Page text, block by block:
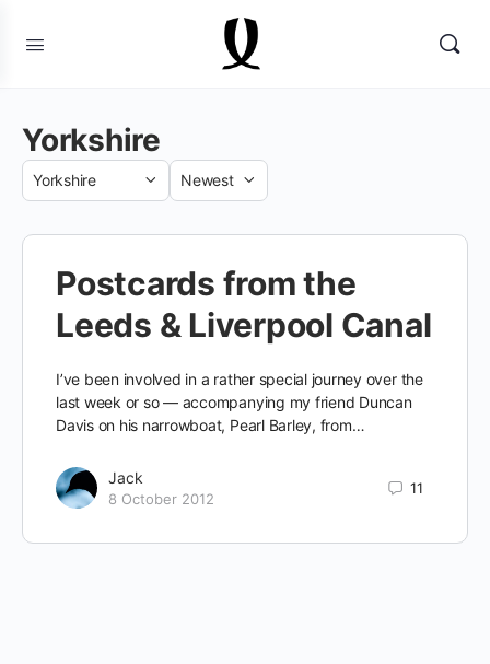
Yorkshire
Category
Sort
Postcards from the
Leeds & Liverpool Canal
I’ve been involved in a rather special journey over the
last week or so — accompanying my friend Duncan
Davis on his narrowboat, Pearl Barley, from…
Jack
8 October 2012
11